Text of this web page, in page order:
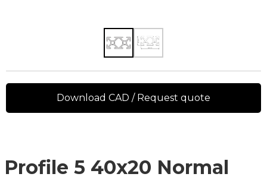
Profile 5 40x20 Normal
Download CAD / Request quote